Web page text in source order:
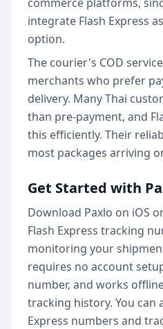
integrate Flash Express
option.
The courier's COD
merchants who prefer
delivery. Many Thai
than pre-payment, and
this efficiently. Their
most packages arriving
Get Started with
Download Paxlo on iOS
Flash Express tracking
monitoring your
requires no account
number, and works
tracking history. You can
Express numbers and